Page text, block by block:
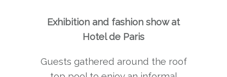
Exhibition and fashion show at
Hotel de Paris
Guests gathered around the roof